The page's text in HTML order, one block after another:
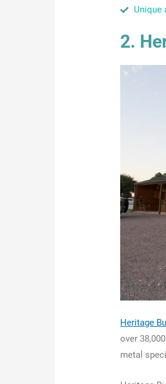
Unique
2.
Heritage
over
metal